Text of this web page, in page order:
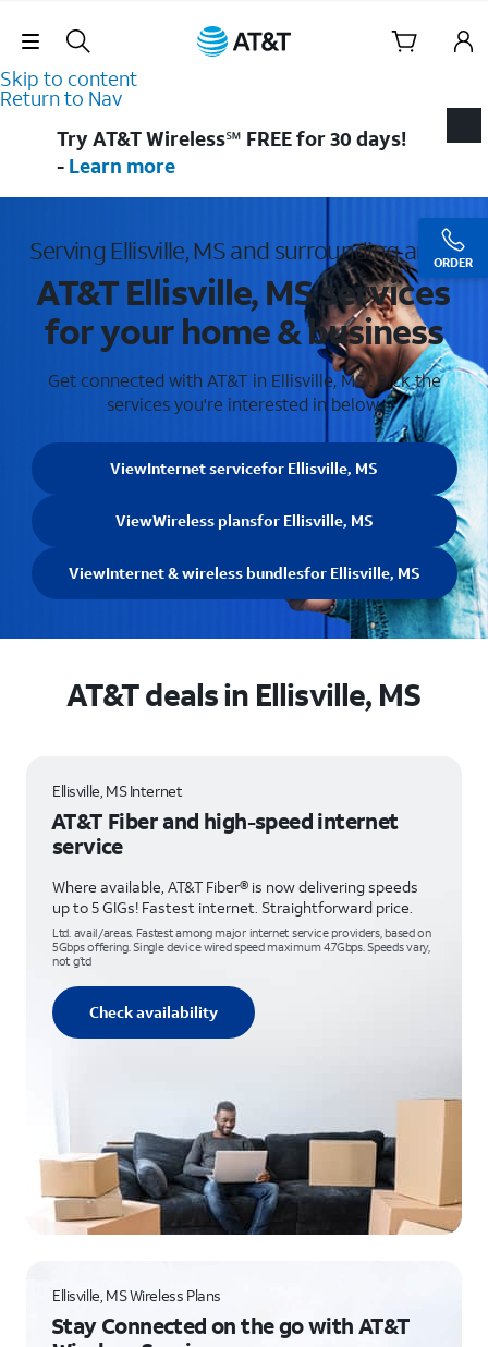
Skip Navigation
Skip to content
Return to Nav
ORDER
Try AT&T Wireless℠ FREE for 30 days!
- Learn more
Serving Ellisville, MS and surrounding areas
AT&T Ellisville, MS services
for your home & business
Get connected with AT&T in Ellisville, MS . Pick the
services you're interested in below.
ViewInternet servicefor Ellisville, MS
ViewWireless plansfor Ellisville, MS
ViewInternet & wireless bundlesfor Ellisville, MS
AT&T deals in Ellisville, MS
Ellisville, MS Internet
AT&T Fiber and high-speed internet
service
Where available, AT&T Fiber® is now delivering speeds
up to 5 GIGs! Fastest internet. Straightforward price.
Ltd. avail/areas. Fastest among major internet service providers, based on
5Gbps offering. Single device wired speed maximum 4.7Gbps. Speeds vary,
not g’td
Check availability
Ellisville, MS Wireless Plans
Stay Connected on the go with AT&T